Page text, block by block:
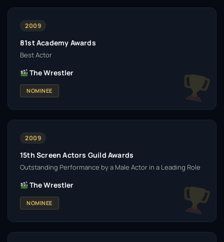
2009
81st Academy Awards
Best Actor
The Wrestler
NOMINEE
2009
15th Screen Actors Guild Awards
Outstanding Performance by a Male Actor in a Leading Role
The Wrestler
NOMINEE